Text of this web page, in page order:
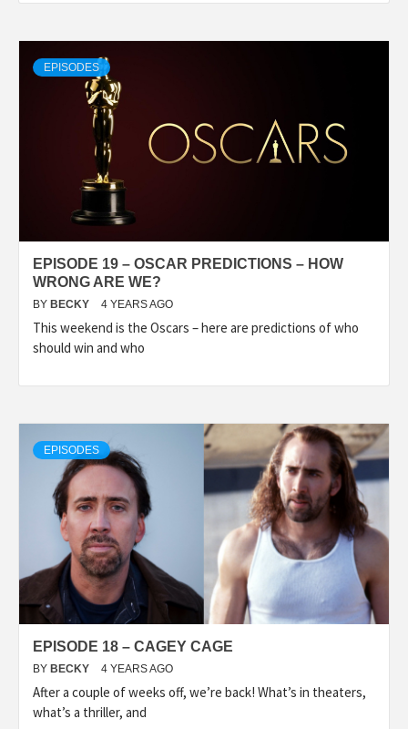
EPISODES
EPISODE 19 – OSCAR PREDICTIONS – HOW
WRONG ARE WE?
BY BECKY 4 YEARS AGO
This weekend is the Oscars – here are predictions of who
should win and who
EPISODES
EPISODE 18 – CAGEY CAGE
BY BECKY 4 YEARS AGO
After a couple of weeks off, we’re back! What’s in theaters,
what’s a thriller, and